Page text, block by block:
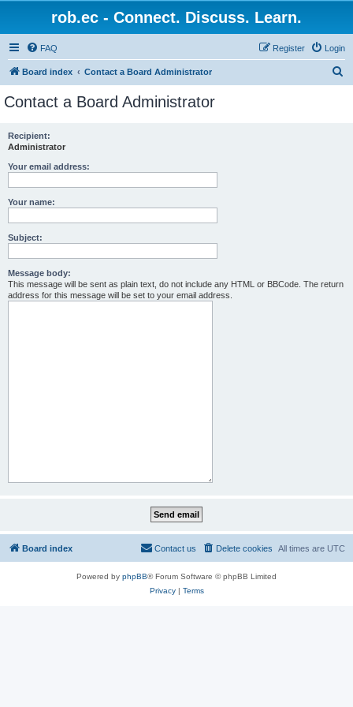
rob.ec - Connect. Discuss. Learn.
FAQ Login
Register
Board index Contact a Board Administrator
Contact a Board Administrator
Recipient:
Administrator
Your email address:
Your name:
Subject:
Message body:
This message will be sent as plain text, do not include any HTML or BBCode. The return
address for this message will be set to your email address.
Board index All times are UTC
Delete cookies
Contact us
Powered by phpBB® Forum Software © phpBB Limited
Privacy| Terms